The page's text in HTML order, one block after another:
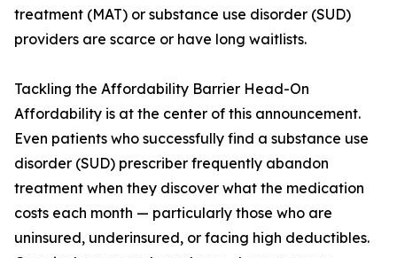
treatment (MAT) or substance use disorder (SUD)
providers are scarce or have long waitlists.
Tackling the Affordability Barrier Head-On
Affordability is at the center of this announcement.
Even patients who successfully find a substance use
disorder (SUD) prescriber frequently abandon
treatment when they discover what the medication
costs each month — particularly those who are
uninsured, underinsured, or facing high deductibles.